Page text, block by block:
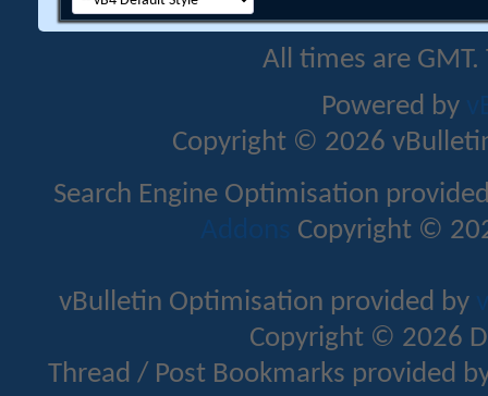
All times are
Powered by
Copyright © 2026
Search Engine Optimisation
Addons Copyright ©
vBulletin Optimisation provided by
Copyright © 2026
Thread / Post Bookmarks provided